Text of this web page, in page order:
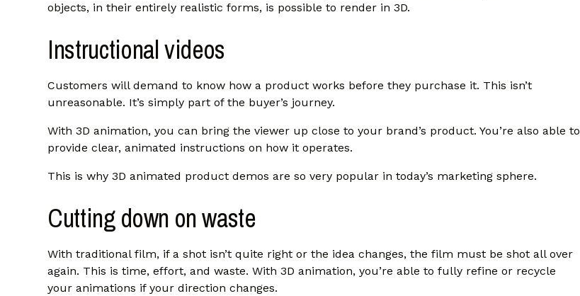
objects, in their entirely realistic forms, is possible to render in 3D.
Instructional videos
Customers will demand to know how a product works before they purchase it. This isn’t
unreasonable. It’s simply part of the buyer’s journey.
With 3D animation, you can bring the viewer up close to your brand’s product. You’re also able to
provide clear, animated instructions on how it operates.
This is why 3D animated product demos are so very popular in today’s marketing sphere.
Cutting down on waste
With traditional film, if a shot isn’t quite right or the idea changes, the film must be shot all over
again. This is time, effort, and waste. With 3D animation, you’re able to fully refine or recycle
your animations if your direction changes.